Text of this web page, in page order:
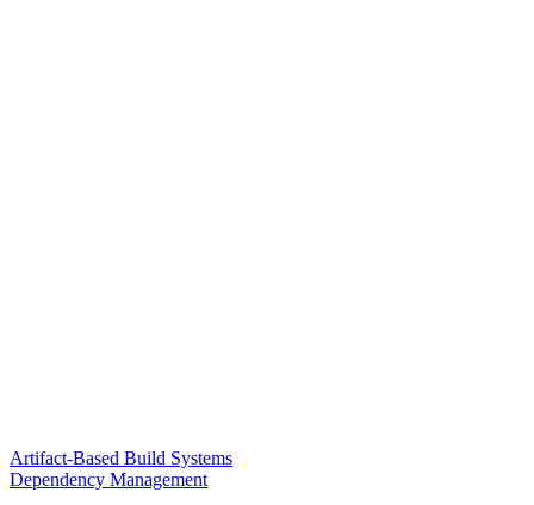
Artifact-Based Build Systems
Dependency Management